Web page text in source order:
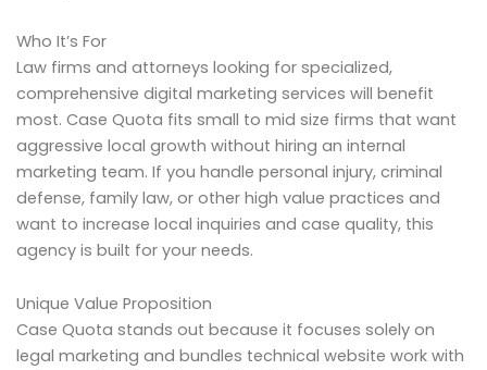
Who It’s For
Law firms and attorneys looking for specialized,
comprehensive digital marketing services will benefit
most. Case Quota fits small to mid size firms that want
aggressive local growth without hiring an internal
marketing team. If you handle personal injury, criminal
defense, family law, or other high value practices and
want to increase local inquiries and case quality, this
agency is built for your needs.
Unique Value Proposition
Case Quota stands out because it focuses solely on
legal marketing and bundles technical website work with